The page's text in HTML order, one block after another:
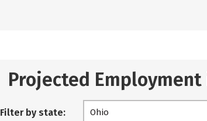
Projected Employment
Filter by state: Ohio